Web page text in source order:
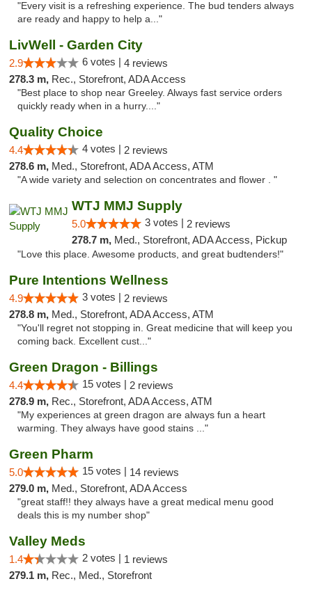
"Every visit is a refreshing experience. The bud tenders always
are ready and happy to help a..."
LivWell - Garden City
2.9 6 votes | 4 reviews
278.3 m, Rec., Storefront, ADA Access
"Best place to shop near Greeley. Always fast service orders
quickly ready when in a hurry...."
Quality Choice
4.4 4 votes | 2 reviews
278.6 m, Med., Storefront, ADA Access, ATM
"A wide variety and selection on concentrates and flower . "
WTJ MMJ Supply
5.0 3 votes | 2 reviews
278.7 m, Med., Storefront, ADA Access, Pickup
"Love this place. Awesome products, and great budtenders!"
Pure Intentions Wellness
4.9 3 votes | 2 reviews
278.8 m, Med., Storefront, ADA Access, ATM
"You'll regret not stopping in. Great medicine that will keep you
coming back. Excellent cust..."
Green Dragon - Billings
4.4 15 votes | 2 reviews
278.9 m, Rec., Storefront, ADA Access, ATM
"My experiences at green dragon are always fun a heart
warming. They always have good stains ..."
Green Pharm
5.0 15 votes | 14 reviews
279.0 m, Med., Storefront, ADA Access
"great staff!! they always have a great medical menu good
deals this is my number shop"
Valley Meds
1.4 2 votes | 1 reviews
279.1 m, Rec., Med., Storefront